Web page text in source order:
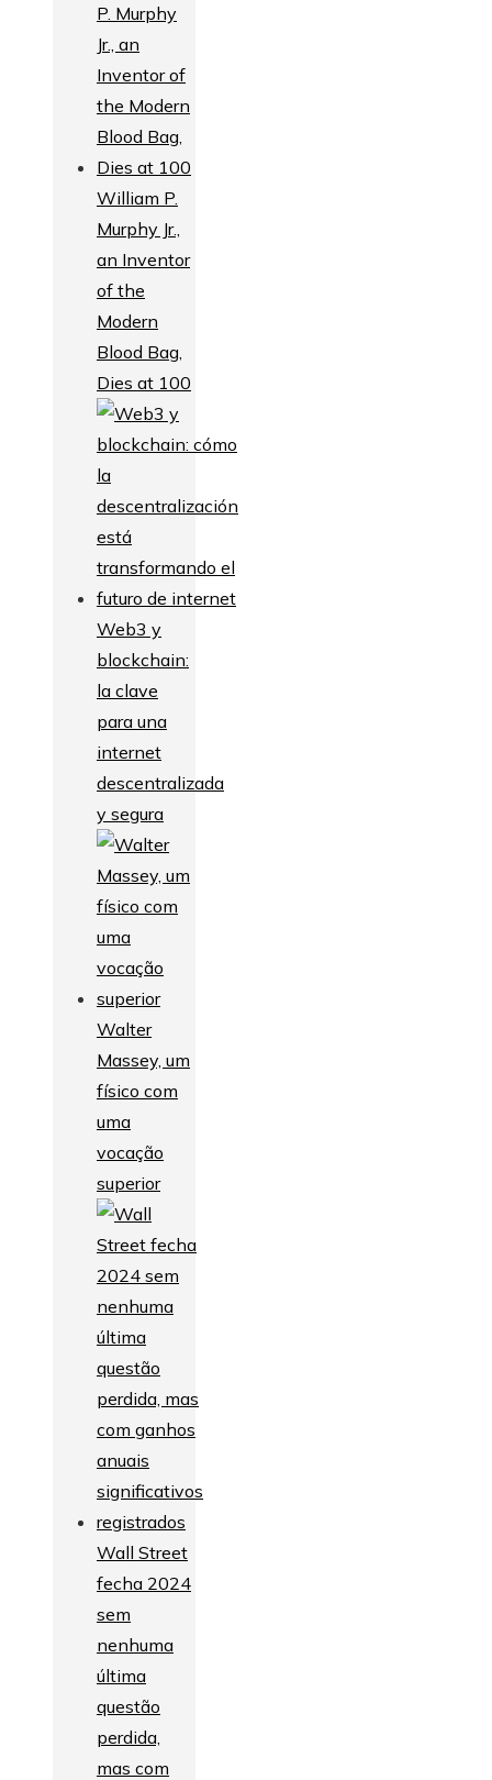
William P.
Murphy Jr.,
an Inventor
of the
Modern
Blood Bag,
Dies at 100
Web3 y
blockchain:
la clave
para una
internet
descentralizada
y segura
Walter
Massey, um
físico com
uma
vocação
superior
Wall Street
fecha 2024
sem
nenhuma
última
questão
perdida,
mas com